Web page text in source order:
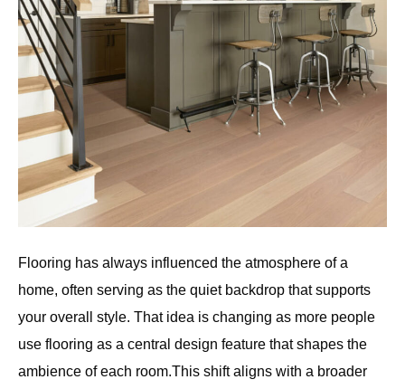
Flooring has always influenced the atmosphere of a
home, often serving as the quiet backdrop that supports
your overall style. That idea is changing as more people
use flooring as a central design feature that shapes the
ambience of each room.This shift aligns with a broader